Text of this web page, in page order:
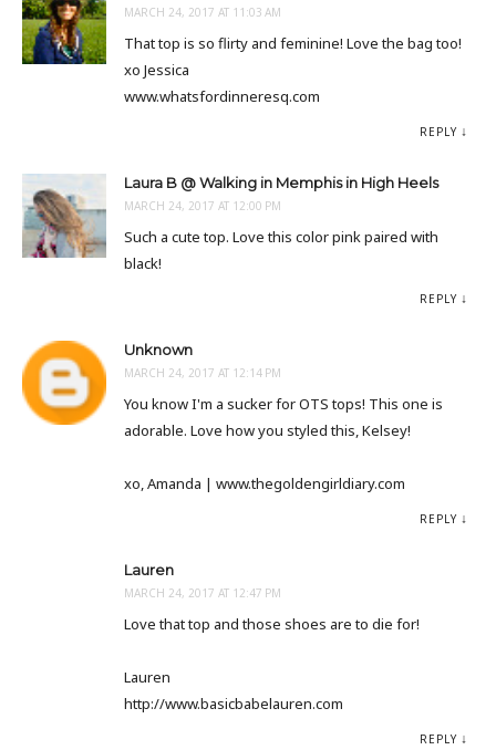
MARCH 24, 2017 AT 11:03 AM
That top is so flirty and feminine! Love the bag too!
xo Jessica
www.whatsfordinneresq.com
REPLY
Laura B @ Walking in Memphis in High Heels
MARCH 24, 2017 AT 12:00 PM
Such a cute top. Love this color pink paired with
black!
REPLY
Unknown
MARCH 24, 2017 AT 12:14 PM
You know I'm a sucker for OTS tops! This one is
adorable. Love how you styled this, Kelsey!
xo, Amanda | www.thegoldengirldiary.com
REPLY
Lauren
MARCH 24, 2017 AT 12:47 PM
Love that top and those shoes are to die for!
Lauren
http://www.basicbabelauren.com
REPLY